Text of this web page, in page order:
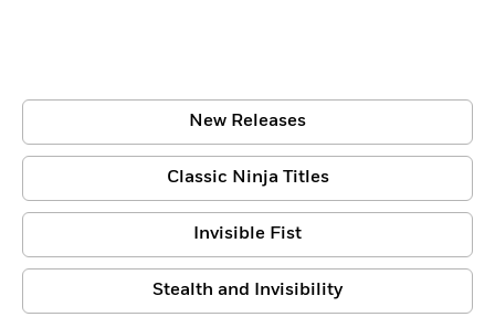
New Releases
Classic Ninja Titles
Invisible Fist
Stealth and Invisibility